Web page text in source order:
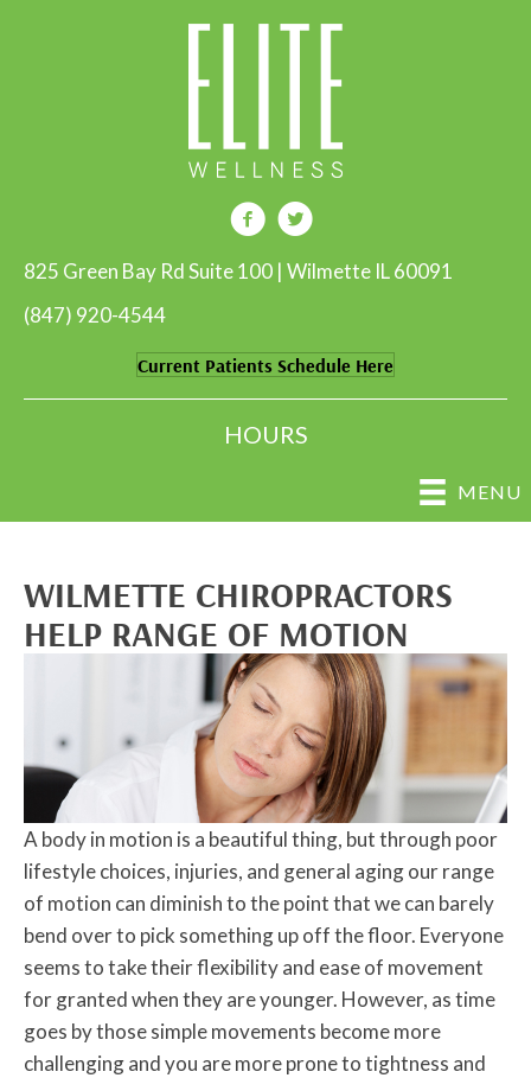
825 Green Bay Rd Suite 100 | Wilmette IL 60091
(847) 920-4544
Current Patients Schedule Here
MENU
HOURS
WILMETTE CHIROPRACTORS
HELP RANGE OF MOTION
A body in motion is a beautiful thing, but through poor
lifestyle choices, injuries, and general aging our range
of motion can diminish to the point that we can barely
bend over to pick something up off the floor. Everyone
seems to take their flexibility and ease of movement
for granted when they are younger. However, as time
goes by those simple movements become more
challenging and you are more prone to tightness and